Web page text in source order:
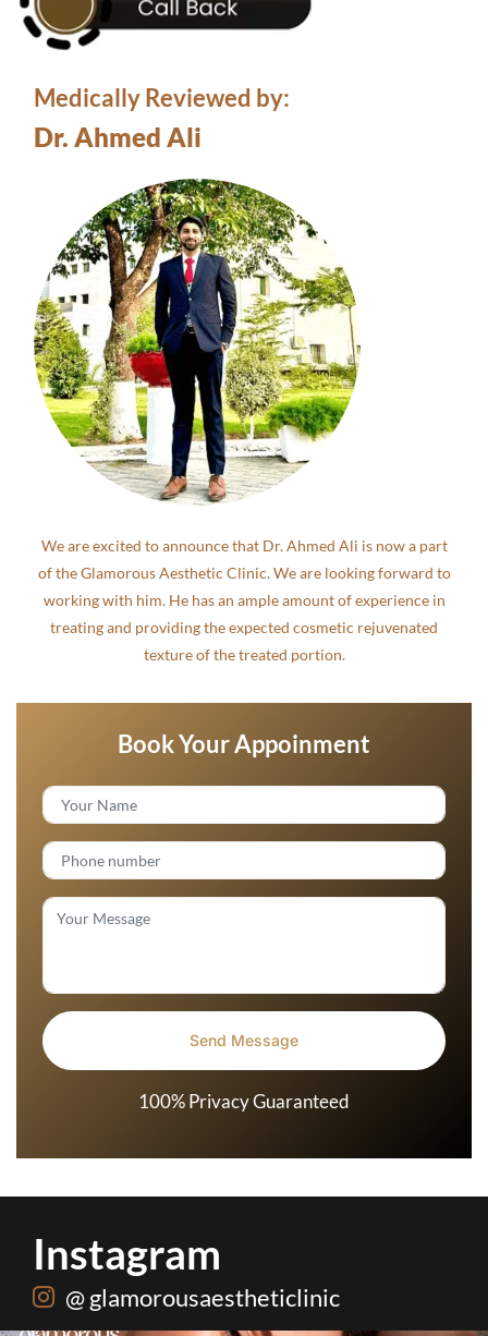
Medically Reviewed by:
Dr. Ahmed Ali
We are excited to announce that Dr. Ahmed Ali is now a part
of the Glamorous Aesthetic Clinic. We are looking forward to
working with him. He has an ample amount of experience in
treating and providing the expected cosmetic rejuvenated
texture of the treated portion.
Book Your Appoinment
100% Privacy Guaranteed
Instagram
@ glamorousaestheticlinic